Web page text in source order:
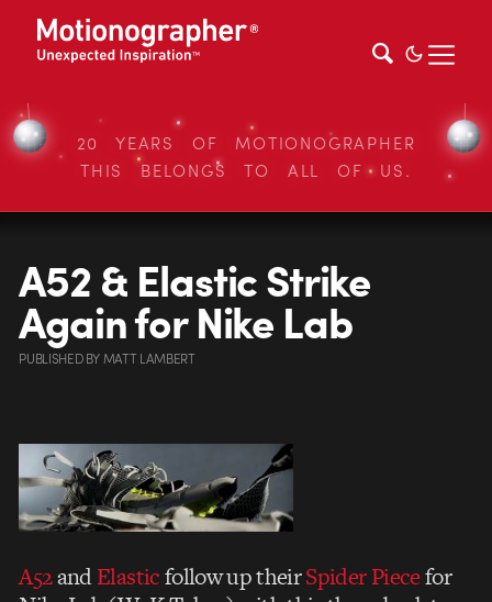
20 YEARS OF MOTIONOGRAPHER
THIS BELONGS TO ALL OF US.
A52 & Elastic Strike
Again for Nike Lab
PUBLISHEDBYMATT LAMBERT
A52andElasticfollow up theirSpider Piecefor